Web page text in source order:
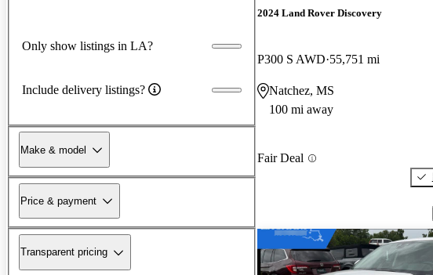
Only show listings in LA?
Include delivery listings?
Make & model
Price & payment
Transparent pricing
2024 Land Rover Discovery
P300 S AWD 55,751 mi
Natchez, MS
100 mi away
Fair Deal